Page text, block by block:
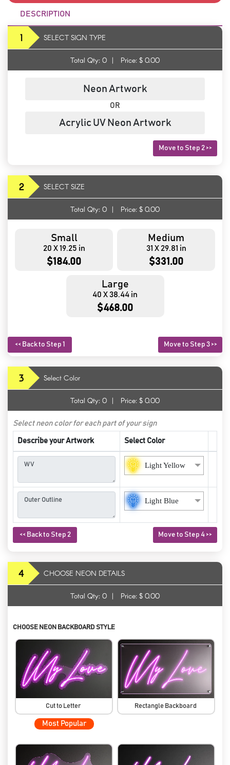
DESCRIPTION
1 SELECT SIGN TYPE
Total Qty: 0 | Price: $ 0.00
Neon Artwork
OR
Acrylic UV Neon Artwork
Move to Step 2 >>
2 SELECT SIZE
Total Qty: 0 | Price: $ 0.00
Small
20 X 19.25 in
$184.00
Medium
31 X 29.81 in
$331.00
Large
40 X 38.44 in
$468.00
<< Back to Step 1 Move to Step 3 >>
3 Select Color
Total Qty: 0 | Price: $ 0.00
Select neon color for each part of your sign
Describe your Artwork Select Color
Light Yellow
Light Blue
<< Back to Step 2 Move to Step 4 >>
4 CHOOSE NEON DETAILS
Total Qty: 0 | Price: $ 0.00
CHOOSE NEON BACKBOARD STYLE
Cut to Letter
Most Popular
Rectangle Backboard